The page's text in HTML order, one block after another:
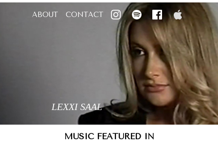
ABOUT CONTACT
LEXXI SAAL
MUSIC FEATURED IN